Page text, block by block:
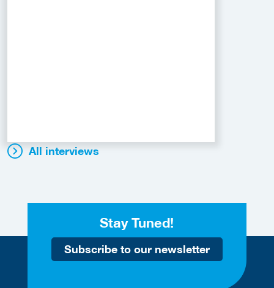
All interviews
Stay Tuned!
Subscribe to our newsletter